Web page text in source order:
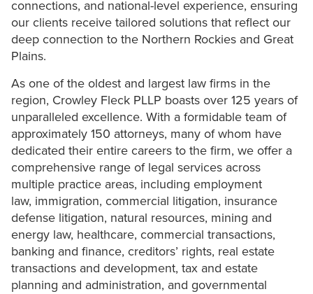
connections, and national-level experience, ensuring
our clients receive tailored solutions that reflect our
deep connection to the Northern Rockies and Great
Plains.
As one of the oldest and largest law firms in the
region, Crowley Fleck PLLP boasts over 125 years of
unparalleled excellence. With a formidable team of
approximately 150 attorneys, many of whom have
dedicated their entire careers to the firm, we offer a
comprehensive range of legal services across
multiple practice areas, including employment
law, immigration, commercial litigation, insurance
defense litigation, natural resources, mining and
energy law, healthcare, commercial transactions,
banking and finance, creditors’ rights, real estate
transactions and development, tax and estate
planning and administration, and governmental